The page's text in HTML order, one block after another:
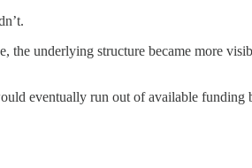
the underlying structure became more
eventually run out of available